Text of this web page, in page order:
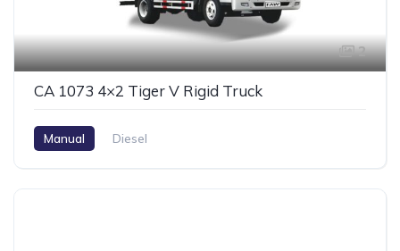
2
CA 1073 4×2 Tiger V Rigid Truck
Manual Diesel